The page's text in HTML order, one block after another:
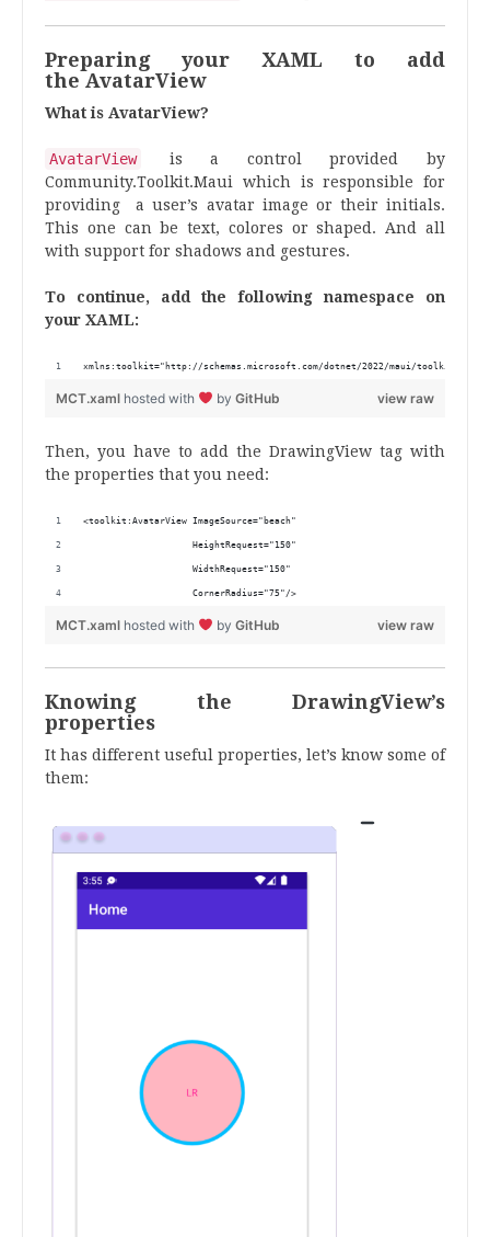
Preparing your XAML to add
the AvatarView
What is AvatarView?
AvatarView
is a control provided by
Community.Toolkit.Maui which is responsible for
providing a user’s avatar image or their initials.
This one can be text, colores or shaped. And all
with support for shadows and gestures.
To continue, add the following namespace on
your XAML:
xmlns:toolkit="http://schemas.microsoft.com/dotnet/2022/maui/toolkit"
view raw
MCT.xaml hosted with by GitHub
Then, you have to add the DrawingView tag with
the properties that you need:
<toolkit:AvatarView ImageSource="beach"
                    HeightRequest="150"
                    WidthRequest="150"
                    CornerRadius="75"/>
view raw
MCT.xaml hosted with by GitHub
Knowing the DrawingView’s
properties
It has different useful properties, let’s know some of
them: